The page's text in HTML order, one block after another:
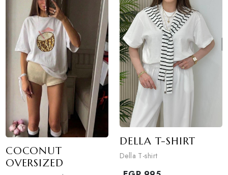
EGP950
1colors available
DISCOVER NOW
1colors available
DISCOVER NOW